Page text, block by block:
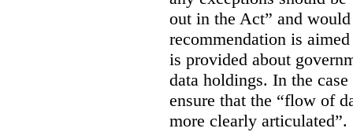
out in the Act” and
recommendation is
is provided about
data holdings. In the
ensure that the “flow of
more clearly articulated”.